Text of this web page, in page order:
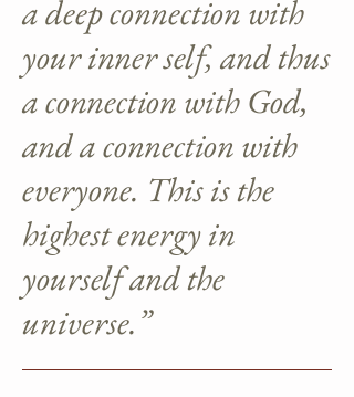
a deep connection with
your inner self, and thus
a connection with God,
and a connection with
everyone. This is the
highest energy in
yourself and the
universe.”